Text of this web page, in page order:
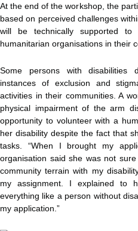
At the end of the workshop, the
based on perceived challenges
will be technically supported
humanitarian organisations in their
Some persons with disabilities
instances of exclusion and
activities in their communities. A
physical impairment of the arm
opportunity to volunteer with a
her disability despite the fact that
tasks. “When I brought my
organisation said she was not
community terrain with my
my assignment. I explained to
everything like a person without
my application.”